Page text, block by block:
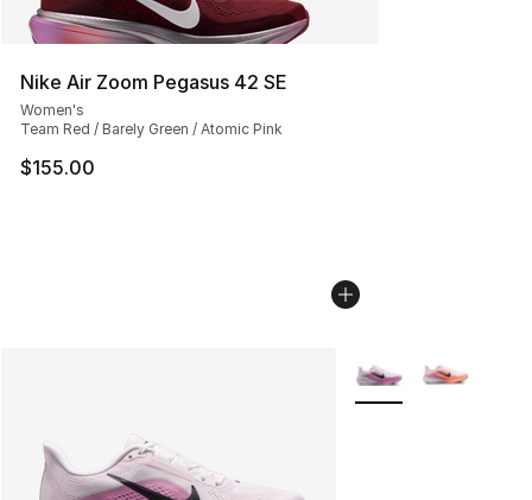
Nike Air Zoom Pegasus 42 SE
Women's
Team Red / Barely Green / Atomic Pink
$155.00
More Colors